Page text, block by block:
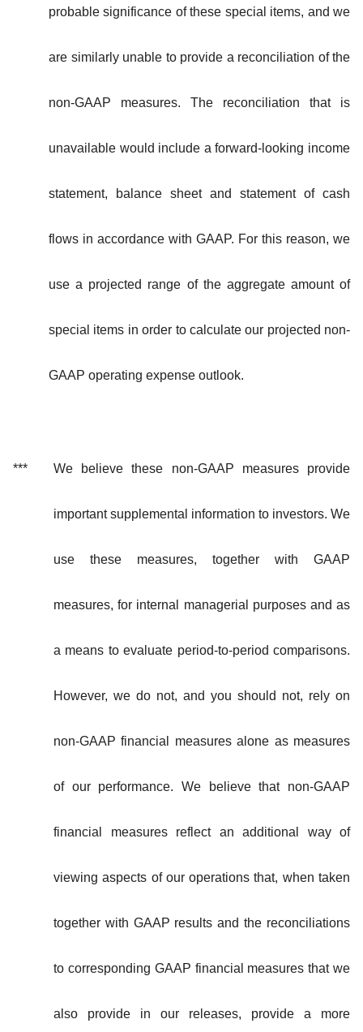
probable significance of these special items, and we
are similarly unable to provide a reconciliation of the
non-GAAP measures. The reconciliation that is
unavailable would include a forward-looking income
statement, balance sheet and statement of cash
flows in accordance with GAAP. For this reason, we
use a projected range of the aggregate amount of
special items in order to calculate our projected non-
GAAP operating expense outlook.
*** We believe these non-GAAP measures provide
important supplemental information to investors. We
use these measures, together with GAAP
measures, for internal managerial purposes and as
a means to evaluate period-to-period comparisons.
However, we do not, and you should not, rely on
non-GAAP financial measures alone as measures
of our performance. We believe that non-GAAP
financial measures reflect an additional way of
viewing aspects of our operations that, when taken
together with GAAP results and the reconciliations
to corresponding GAAP financial measures that we
also provide in our releases, provide a more